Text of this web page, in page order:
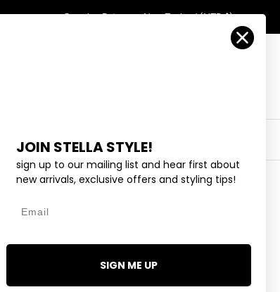
Search Returns New Zealand (NZD $)
COLLECTIONS
- PINE LOGO
JOIN STELLA STYLE!
sign up to our mailing list and hear first about
new arrivals, exclusive offers and styling tips!
SIGN ME UP